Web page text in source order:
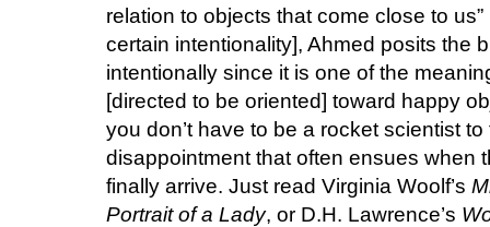
relation to objects that come close to
certain intentionality], Ahmed posits the
intentionally since it is one of the
[directed to be oriented] toward happy
you don’t have to be a rocket scientist
disappointment that often ensues when
finally arrive. Just read Virginia Woolf’s
Portrait of a Lady, or D.H. Lawrence’s